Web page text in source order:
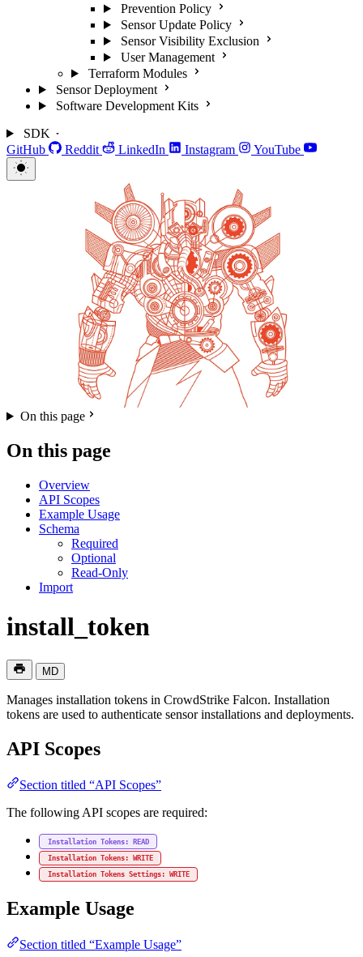
Prevention Policy
Sensor Update Policy
Sensor Visibility Exclusion
User Management
Terraform Modules
Sensor Deployment
Software Development Kits
SDK
GitHub
Reddit LinkedIn Instagram YouTube
On this page
On this page
Overview
API Scopes
Example Usage
Schema
Required
Optional
Read-Only
Import
install_token
MD
Manages installation tokens in CrowdStrike Falcon. Installation
tokens are used to authenticate sensor installations and deployments.
API Scopes
Section titled “API Scopes”
The following API scopes are required:
Installation Tokens: READ
Installation Tokens: WRITE
Installation Tokens Settings: WRITE
Example Usage
Section titled “Example Usage”